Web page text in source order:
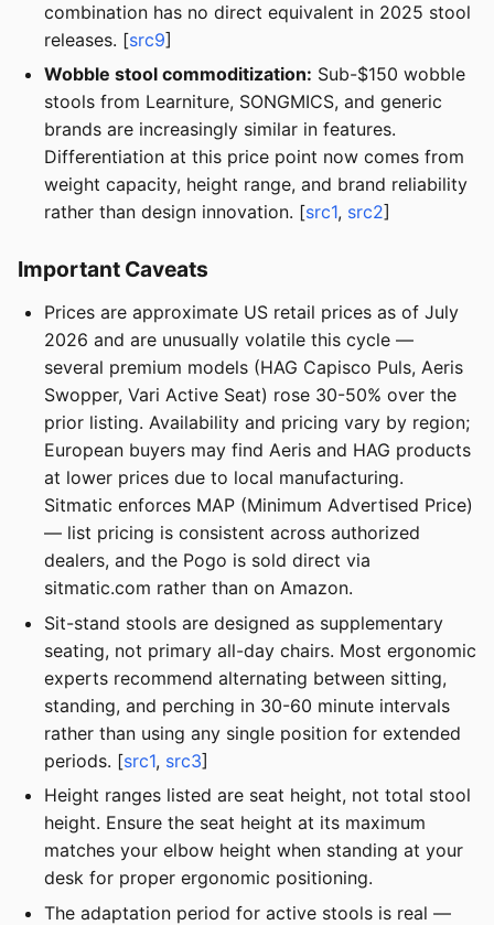
combination has no direct equivalent in 2025 stool
releases. [src9]
Wobble stool commoditization: Sub-$150 wobble
stools from Learniture, SONGMICS, and generic
brands are increasingly similar in features.
Differentiation at this price point now comes from
weight capacity, height range, and brand reliability
rather than design innovation. [src1, src2]
Important Caveats
Prices are approximate US retail prices as of July
2026 and are unusually volatile this cycle —
several premium models (HAG Capisco Puls, Aeris
Swopper, Vari Active Seat) rose 30-50% over the
prior listing. Availability and pricing vary by region;
European buyers may find Aeris and HAG products
at lower prices due to local manufacturing.
Sitmatic enforces MAP (Minimum Advertised Price)
— list pricing is consistent across authorized
dealers, and the Pogo is sold direct via
sitmatic.com rather than on Amazon.
Sit-stand stools are designed as supplementary
seating, not primary all-day chairs. Most ergonomic
experts recommend alternating between sitting,
standing, and perching in 30-60 minute intervals
rather than using any single position for extended
periods. [src1, src3]
Height ranges listed are seat height, not total stool
height. Ensure the seat height at its maximum
matches your elbow height when standing at your
desk for proper ergonomic positioning.
The adaptation period for active stools is real —